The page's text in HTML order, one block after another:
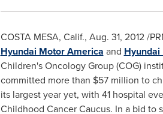
COSTA MESA, Calif., Aug. 31, 2012/
Hyundai Motor America and Hyundai
Children's Oncology Group (COG)
committed more than $57 million to
its largest year yet, with 41 hospital
Childhood Cancer Caucus. In a bid to